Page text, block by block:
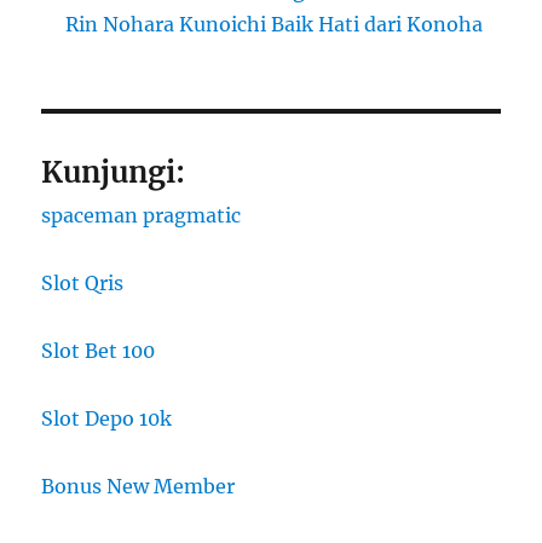
Rin Nohara Kunoichi Baik Hati dari Konoha
Kunjungi:
spaceman pragmatic
Slot Qris
Slot Bet 100
Slot Depo 10k
Bonus New Member